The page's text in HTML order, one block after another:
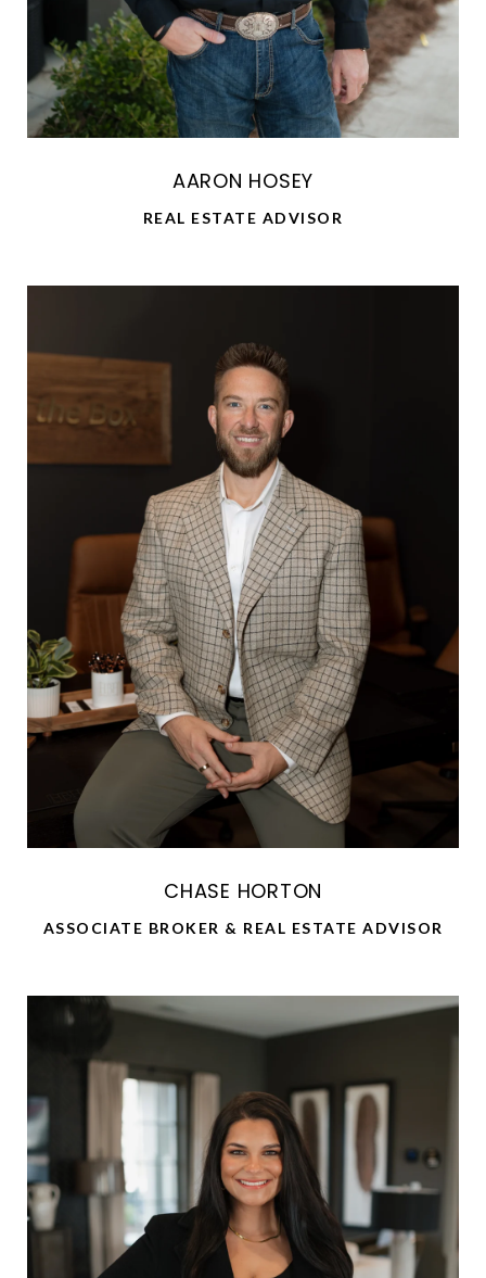
AARON HOSEY
REAL ESTATE ADVISOR
CHASE HORTON
ASSOCIATE BROKER & REAL ESTATE ADVISOR